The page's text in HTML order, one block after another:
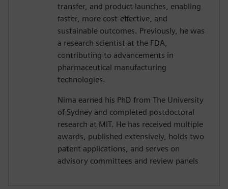
transfer, and product launches, enabling
faster, more cost-effective, and
sustainable outcomes. Previously, he was
a research scientist at the FDA,
contributing to advancements in
pharmaceutical manufacturing
technologies.
Nima earned his PhD from The University
of Sydney and completed postdoctoral
research at MIT. He has received multiple
awards, published extensively, holds two
patent applications, and serves on
advisory committees and review panels